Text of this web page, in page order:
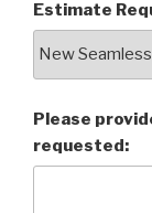
Estimate
Please
requested: